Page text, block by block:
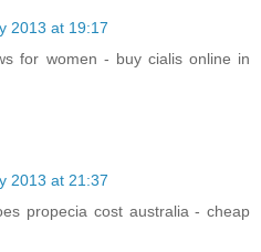
2013 at 19:17
for women - buy cialis online in
2013 at 21:37
propecia cost australia - cheap